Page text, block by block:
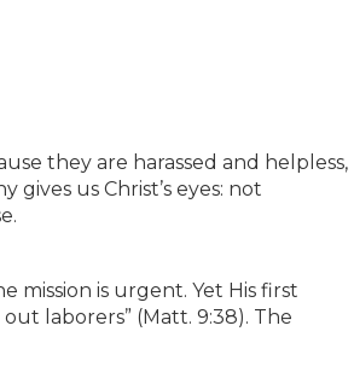
they are harassed and helpless,
gives us Christ’s eyes: not
mission is urgent. Yet His first
laborers” (Matt. 9:38). The